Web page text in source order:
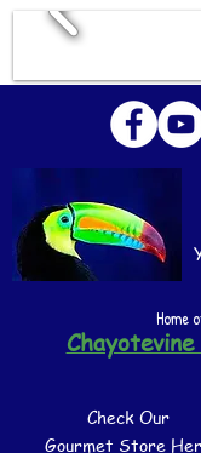
Home
Check Our
Gourmet Store